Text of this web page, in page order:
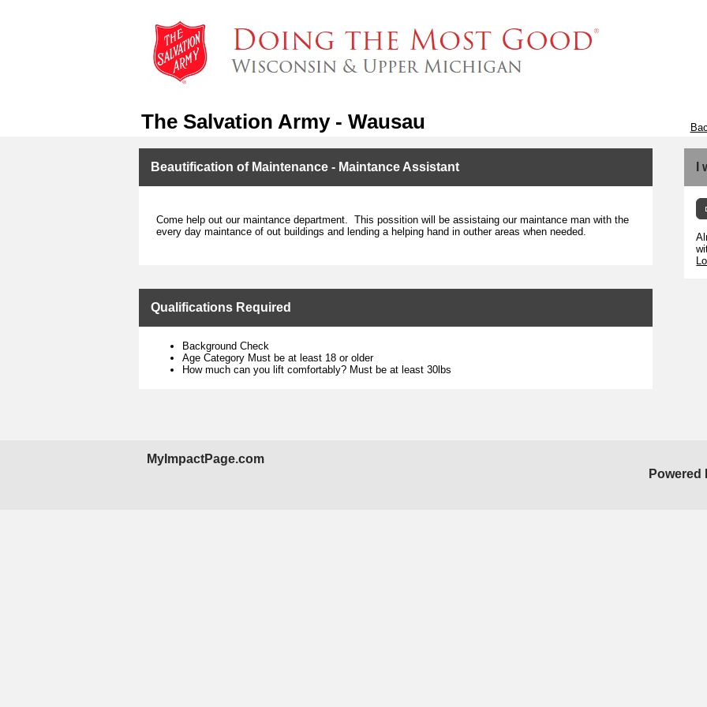
The Salvation Army - Wausau
Beautification of Maintenance - Maintance Assistant
Come help out our maintance department. This possition will be assistaing our maintance man with the
every day maintance of out buildings and lending a helping hand in outher areas when needed.
Qualifications Required
Background Check
Age Category Must be at least 18 or older
How much can you lift comfortably? Must be at least 30lbs
MyImpactPage.com
Powered